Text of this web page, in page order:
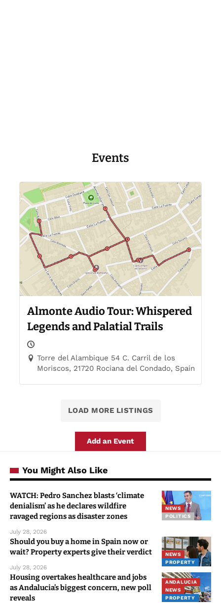
Events
Almonte Audio Tour: Whispered
Legends and Palatial Trails
Torre del Alambique 54 C. Carril de los
Moriscos, 21720 Rociana del Condado, Spain
LOAD MORE LISTINGS
Add an Event
You Might Also Like
NEWS
POLITICS
WATCH: Pedro Sanchez blasts ‘climate
denialism’ as he declares wildfire
ravaged regions as disaster zones
July 28, 2026
NEWS
PROPERTY
Should you buy a home in Spain now or
wait? Property experts give their verdict
July 28, 2026
ANDALUCIA
NEWS
PROPERTY
Housing overtakes healthcare and jobs
as Andalucia’s biggest concern, new poll
reveals